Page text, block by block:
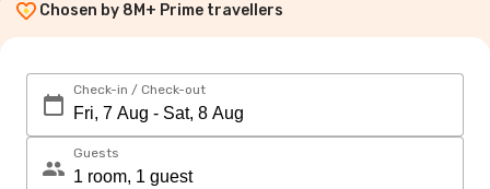
Chosen by 8M+ Prime travellers
Check-in / Check-out
Guests